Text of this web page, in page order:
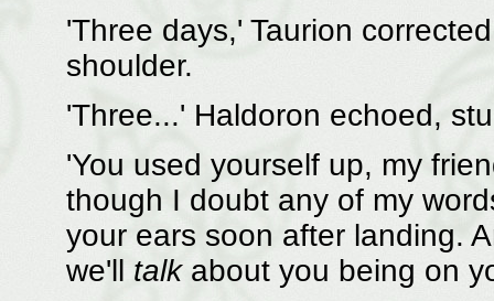
'Three days,' Taurion
shoulder.
'Three...' Haldoron echoed,
'You used yourself up, my
though I doubt any of my
your ears soon after landing.
we'll talkabout you being on